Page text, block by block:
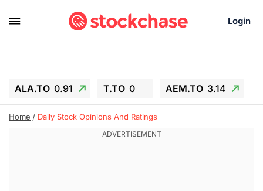
Login
ALA.TO 0.91 T.TO 0 AEM.TO 3.14
GEO -1.28 IESC -15.6 WDC -67.65
SNDK -91.92
Home Daily Stock Opinions And Ratings